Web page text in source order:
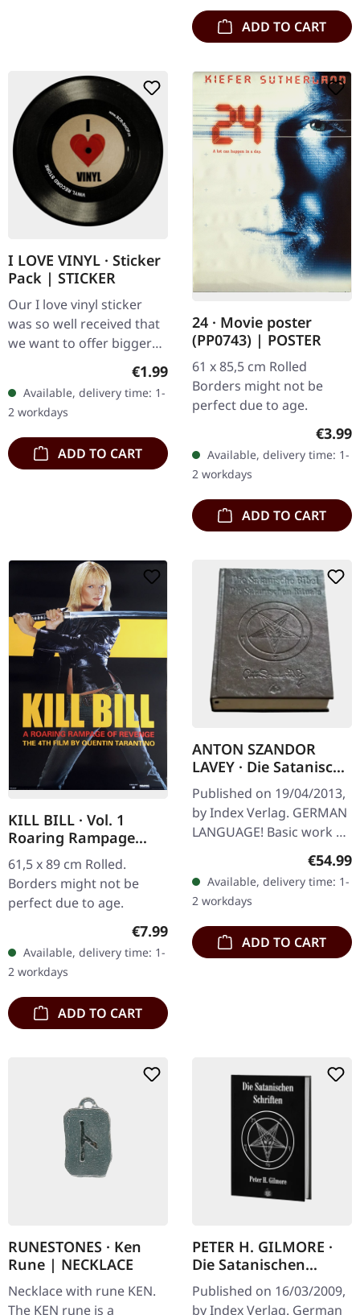
ADD TO CART
I LOVE VINYL · Sticker
Pack | STICKER
Our I love vinyl sticker
was so well received that
we want to offer bigger
packs of these stickers
for you. Please spread
them, add as many as
you…
Regular price:
€1.99
Available, delivery time: 1-
2 workdays
ADD TO CART
24 · Movie poster
(PP0743) | POSTER
61 x 85,5 cm Rolled
Borders might not be
perfect due to age.
€3.99
Available, delivery time: 1-
2 workdays
ADD TO CART
KILL BILL · Vol. 1
Roaring Rampage
(PP30054) | POSTER
61,5 x 89 cm Rolled.
Borders might not be
perfect due to age.
Regular price:
€7.99
Available, delivery time: 1-
2 workdays
ADD TO CART
ANTON SZANDOR
LAVEY · Die Satanische
Bibel / Die
Satanischen Rituale |
LEATHER EDITION
BOOK
Published on 19/04/2013,
by Index Verlag. GERMAN
LANGUAGE! Basic work of
America’s Church Of
Satan In “Die Satanische
Bibel”, Anton Szandor
LaVey…
€54.99
Available, delivery time: 1-
2 workdays
ADD TO CART
RUNESTONES · Ken
Rune | NECKLACE
Necklace with rune KEN.
The KEN rune is a
PETER H. GILMORE ·
Die Satanischen
Schriften | BOOK
Published on 16/03/2009,
by Index Verlag. German